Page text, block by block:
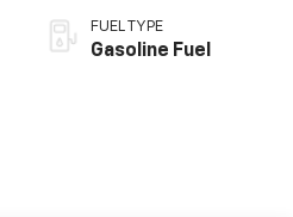
FUEL TYPE
Gasoline Fuel